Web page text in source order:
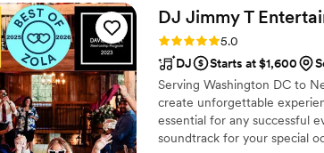
special event unforgettable.
DJ Jimmy T
Rating: 5.0 (19 reviews)
5.0
DJ
Starts at $1,600
Serving Washington DC to
create unforgettable
essential for any successful
soundtrack for your special